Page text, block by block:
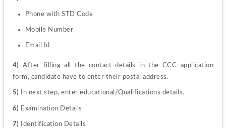
Phone with STD Code
Mobile Number
Email Id
4) After filling all the contact details in the CCC application
form, candidate have to enter their postal address.
5) In next step, enter educational/Qualifications details.
6) Examination Details
7) Identification Details